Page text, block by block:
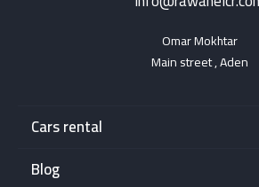
Omar Mokhtar
Main street , Aden
Cars rental
Blog